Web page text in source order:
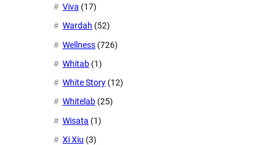
Viva (17)
Wardah (52)
Wellness (726)
Whitab (1)
White Story (12)
Whitelab (25)
Wisata (1)
Xi Xiu (3)